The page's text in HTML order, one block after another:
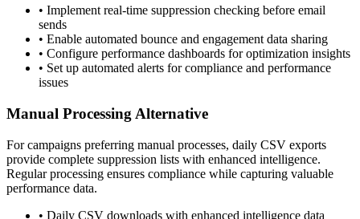
• Implement real-time suppression checking before email
sends
• Enable automated bounce and engagement data sharing
• Configure performance dashboards for optimization insights
• Set up automated alerts for compliance and performance
issues
Manual Processing Alternative
For campaigns preferring manual processes, daily CSV exports
provide complete suppression lists with enhanced intelligence.
Regular processing ensures compliance while capturing valuable
performance data.
• Daily CSV downloads with enhanced intelligence data